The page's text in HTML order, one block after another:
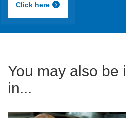
Click here
You may also be
in...